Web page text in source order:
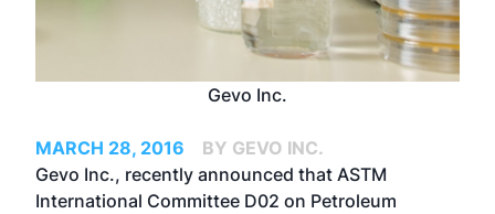
Gevo Inc.
MARCH 28, 2016
BY GEVO INC.
Gevo Inc., recently announced that ASTM
International Committee D02 on Petroleum